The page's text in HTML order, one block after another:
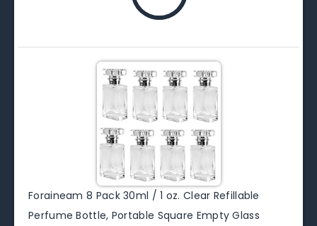
Foraineam 8 Pack 30ml / 1 oz. Clear Refillable
Perfume Bottle, Portable Square Empty Glass